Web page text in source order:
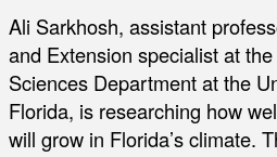
Ali Sarkhosh, assistant
and Extension specialist at
Sciences Department at the
Florida, is researching how
will grow in Florida’s climate.